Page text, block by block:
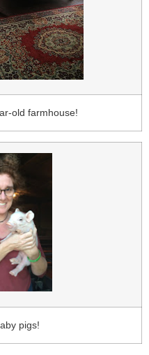
old farmhouse!
pigs!